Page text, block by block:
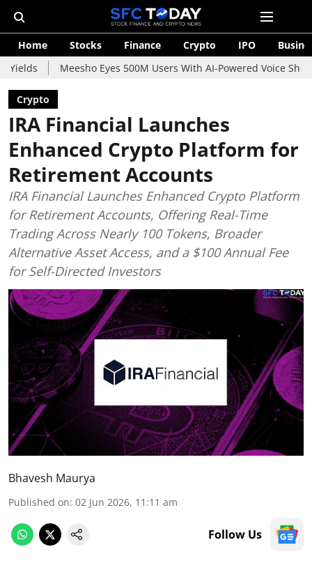
Home Stocks Finance Crypto IPO
Eyes 500M Users With AI-Powered Voice Shopping
Crypto
IRA Financial Launches
Enhanced Crypto Platform for
Retirement Accounts
IRA Financial Launches Enhanced Crypto Platform
for Retirement Accounts, Offering Real-Time
Trading Across Nearly 100 Tokens, Broader
Alternative Asset Access, and a $100 Annual Fee
for Self-Directed Investors
Bhavesh Maurya
Published on: 02 Jun 2026, 11:11 am
Follow Us